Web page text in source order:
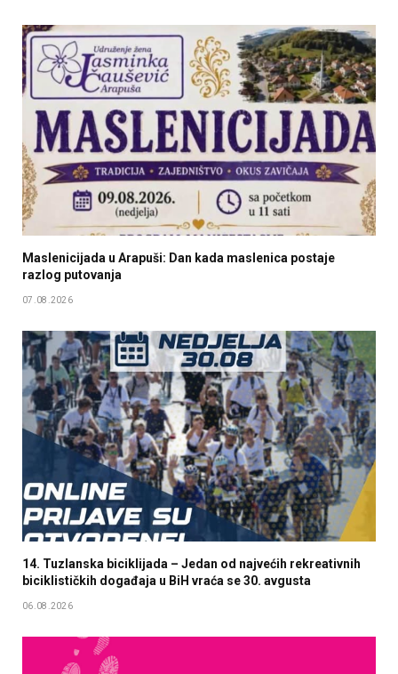
Maslenicijada u Arapuši: Dan kada maslenica postaje
razlog putovanja
07.08.2026
14. Tuzlanska biciklijada – Jedan od najvećih rekreativnih
biciklističkih događaja u BiH vraća se 30. avgusta
06.08.2026